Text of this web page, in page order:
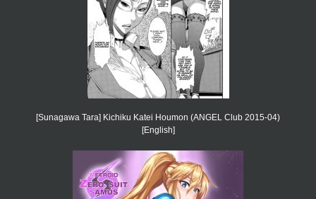
[Sunagawa Tara] Kichiku Katei Houmon (ANGEL Club 2015-04)
[English]